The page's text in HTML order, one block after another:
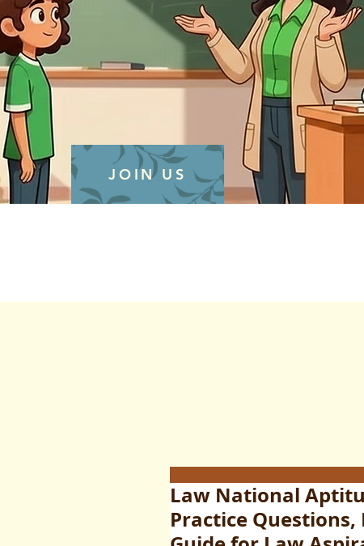
JOIN US
Law National
Practice